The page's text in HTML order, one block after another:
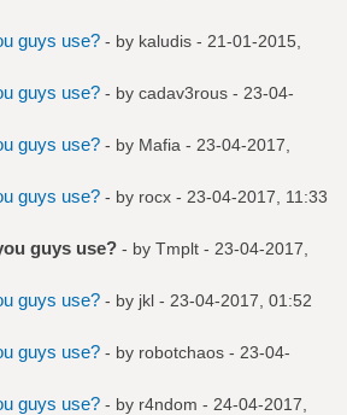
guys use? - by kaludis - 21-01-2015,
guys use? - by cadav3rous - 23-04-
guys use? - by Mafia - 23-04-2017,
guys use? - by rocx - 23-04-2017, 11:33
guys use? - by Tmplt - 23-04-2017,
guys use? - by jkl - 23-04-2017, 01:52
guys use? - by robotchaos - 23-04-
guys use? - by r4ndom - 24-04-2017,